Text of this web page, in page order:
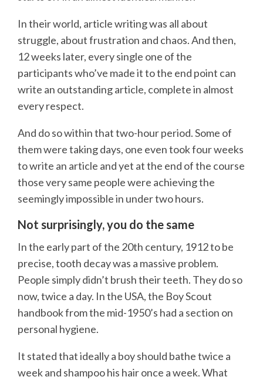
In their world, article writing was all about
struggle, about frustration and chaos. And then,
12 weeks later, every single one of the
participants who’ve made it to the end point can
write an outstanding article, complete in almost
every respect.
And do so within that two-hour period. Some of
them were taking days, one even took four weeks
to write an article and yet at the end of the course
those very same people were achieving the
seemingly impossible in under two hours.
Not surprisingly, you do the same
In the early part of the 20th century, 1912 to be
precise, tooth decay was a massive problem.
People simply didn’t brush their teeth. They do so
now, twice a day. In the USA, the Boy Scout
handbook from the mid-1950’s had a section on
personal hygiene.
It stated that ideally a boy should bathe twice a
week and shampoo his hair once a week. What